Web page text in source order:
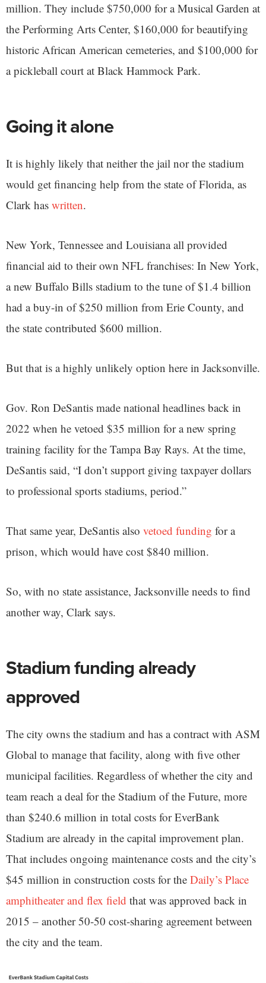
million. They include $750,000 for a Musical Garden at
the Performing Arts Center, $160,000 for beautifying
historic African American cemeteries, and $100,000 for
a pickleball court at Black Hammock Park.
Going it alone
It is highly likely that neither the jail nor the stadium
would get financing help from the state of Florida, as
Clark has written.
New York, Tennessee and Louisiana all provided
financial aid to their own NFL franchises: In New York,
a new Buffalo Bills stadium to the tune of $1.4 billion
had a buy-in of $250 million from Erie County, and
the state contributed $600 million.
But that is a highly unlikely option here in Jacksonville.
Gov. Ron DeSantis made national headlines back in
2022 when he vetoed $35 million for a new spring
training facility for the Tampa Bay Rays. At the time,
DeSantis said, “I don’t support giving taxpayer dollars
to professional sports stadiums, period.”
That same year, DeSantis also vetoed funding for a
prison, which would have cost $840 million.
So, with no state assistance, Jacksonville needs to find
another way, Clark says.
Stadium funding already
approved
The city owns the stadium and has a contract with ASM
Global to manage that facility, along with five other
municipal facilities. Regardless of whether the city and
team reach a deal for the Stadium of the Future, more
than $240.6 million in total costs for EverBank
Stadium are already in the capital improvement plan.
That includes ongoing maintenance costs and the city’s
$45 million in construction costs for the Daily’s Place
amphitheater and flex field that was approved back in
2015 – another 50-50 cost-sharing agreement between
the city and the team.